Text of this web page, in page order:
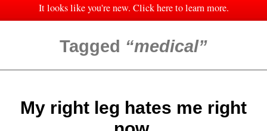
It looks like you're new. Click here to learn more.
Tagged medical
My right leg hates me right